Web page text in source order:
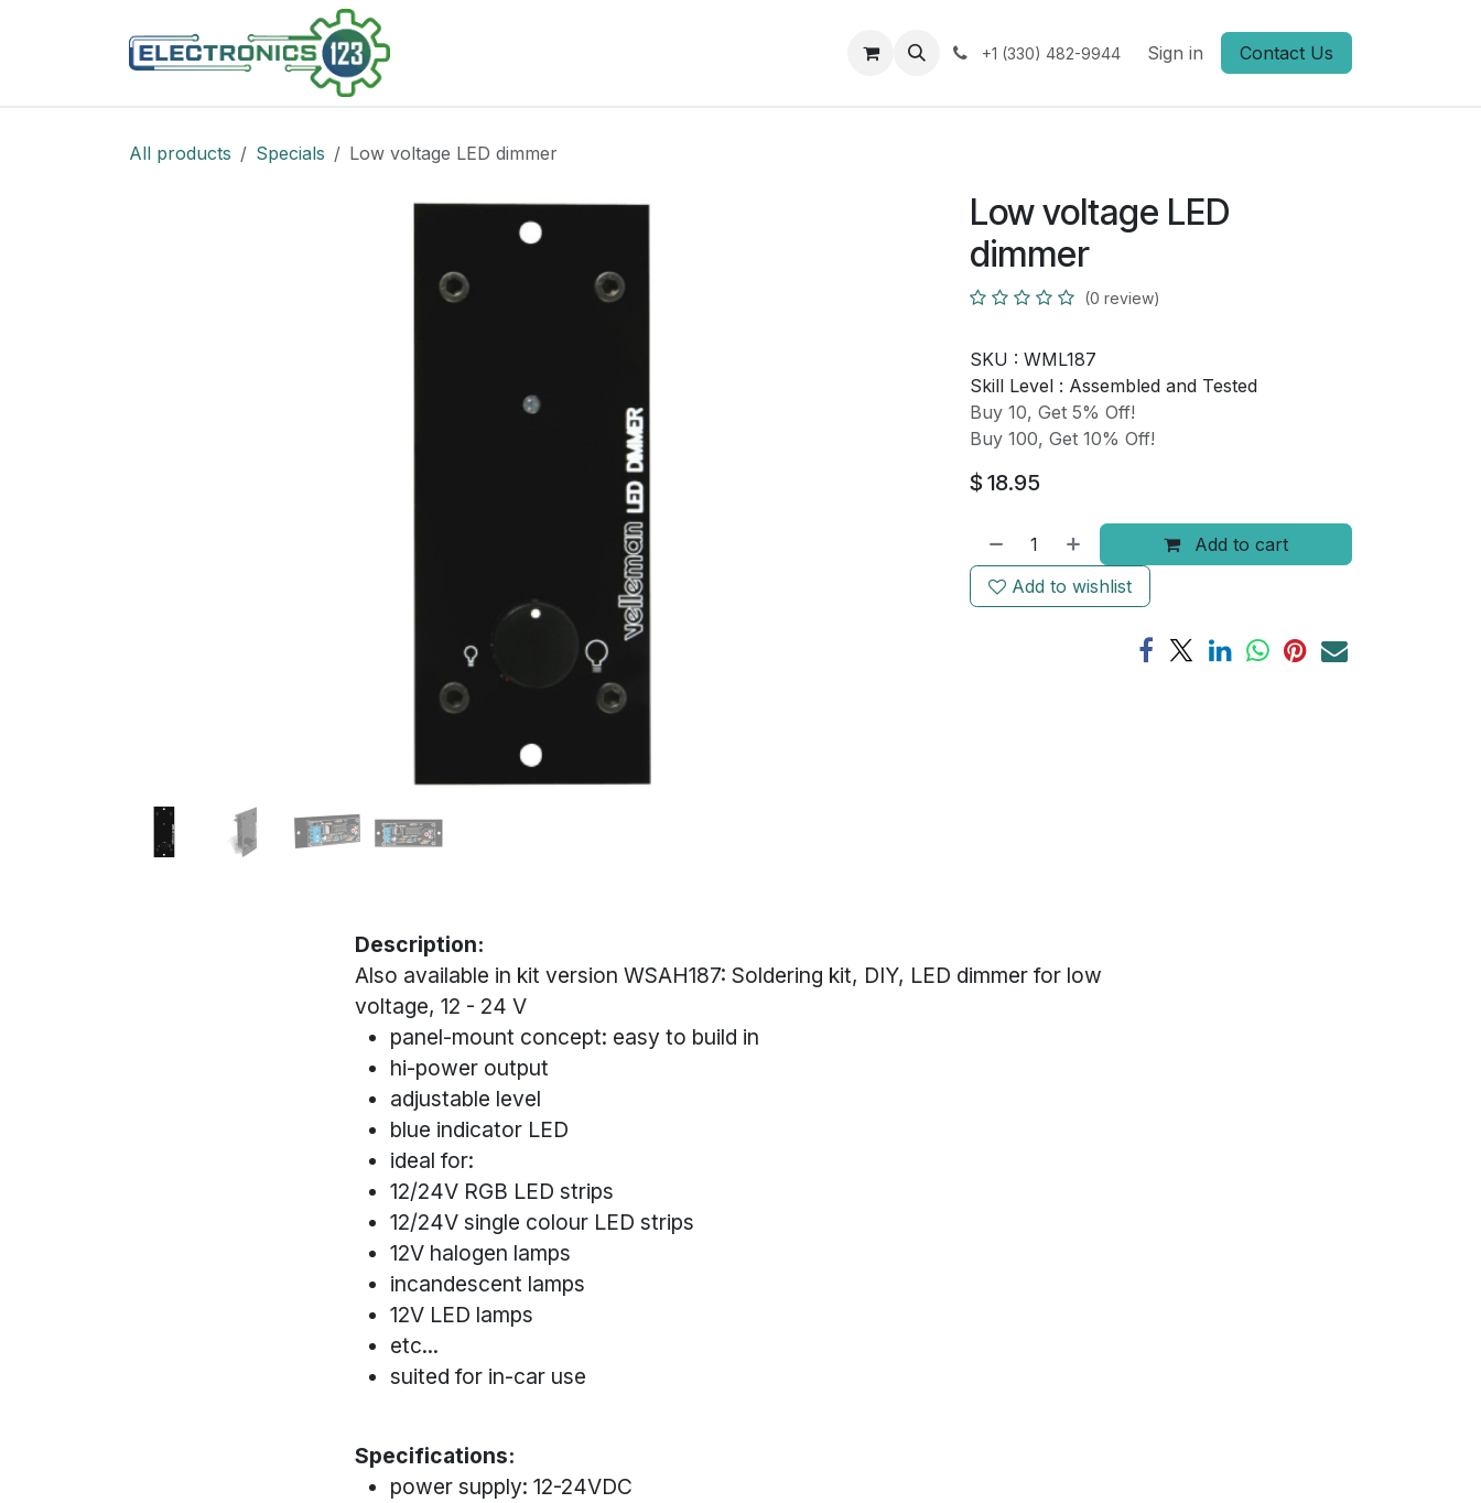
Support +1 (330) 482-9944 Sign in Contact Us
All products Specials Low voltage LED dimmer
Low voltage LED
dimmer
(0 review)
SKU : WML187
Skill Level : Assembled and Tested
Buy 10, Get 5% Off!
Buy 100, Get 10% Off!
$ 18.95
Add to cart
Add to wishlist
Description:
Also available in kit version WSAH187: Soldering kit, DIY, LED dimmer for low
voltage, 12 - 24 V
panel-mount concept: easy to build in
hi-power output
adjustable level
blue indicator LED
ideal for:
12/24V RGB LED strips
12/24V single colour LED strips
12V halogen lamps
incandescent lamps
12V LED lamps
etc...
suited for in-car use
Specifications:
power supply: 12-24VDC